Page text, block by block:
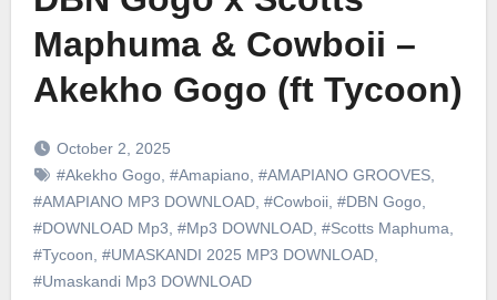
Maphuma & Cowboii –
Akekho Gogo (ft Tycoon)
October 2, 2025
#Akekho Gogo, #Amapiano, #AMAPIANO GROOVES,
#AMAPIANO MP3 DOWNLOAD, #Cowboii, #DBN Gogo,
#DOWNLOAD Mp3 #Mp3 DOWNLOAD, #Scotts Maphuma
#Tycoon #UMASKANDI 2025 MP3 DOWNLOAD,
#Umaskandi Mp3 DOWNLOAD